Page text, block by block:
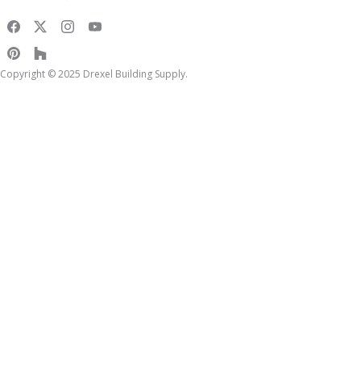
Copyright © 2025 Drexel Building Supply.